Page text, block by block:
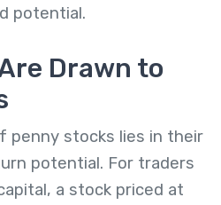
potential.
Drawn to
penny stocks lies in their
potential. For traders
a stock priced at